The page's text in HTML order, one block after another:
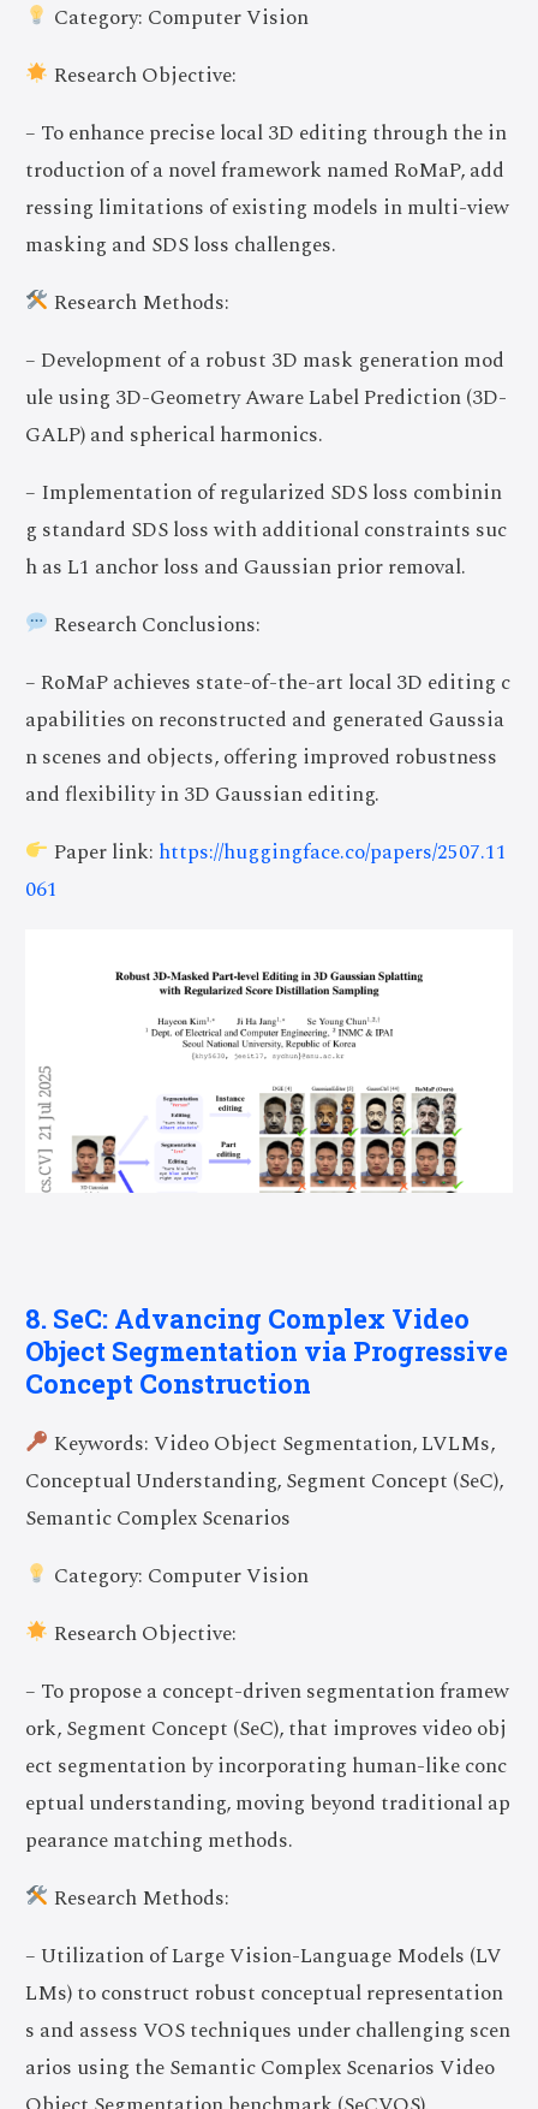
Category: Computer Vision
Research Objective:
– To enhance precise local 3D editing through the in
troduction of a novel framework named RoMaP, add
ressing limitations of existing models in multi-view
masking and SDS loss challenges.
Research Methods:
– Development of a robust 3D mask generation mod
ule using 3D-Geometry Aware Label Prediction (3D-
GALP) and spherical harmonics.
– Implementation of regularized SDS loss combinin
g standard SDS loss with additional constraints suc
h as L1 anchor loss and Gaussian prior removal.
Research Conclusions:
– RoMaP achieves state-of-the-art local 3D editing c
apabilities on reconstructed and generated Gaussia
n scenes and objects, offering improved robustness
and flexibility in 3D Gaussian editing.
Paper link: https://huggingface.co/papers/2507.11
061
8. SeC: Advancing Complex Video
Object Segmentation via Progressive
Concept Construction
Keywords: Video Object Segmentation, LVLMs,
Conceptual Understanding, Segment Concept (SeC),
Semantic Complex Scenarios
Category: Computer Vision
Research Objective:
– To propose a concept-driven segmentation framew
ork, Segment Concept (SeC), that improves video obj
ect segmentation by incorporating human-like conc
eptual understanding, moving beyond traditional ap
pearance matching methods.
Research Methods:
– Utilization of Large Vision-Language Models (LV
LMs) to construct robust conceptual representation
s and assess VOS techniques under challenging scen
arios using the Semantic Complex Scenarios Video